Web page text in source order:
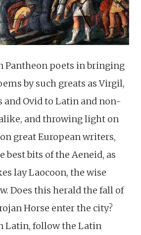
Pantheon poets in bringing
by such greats as Virgil,
and Ovid to Latin and non-
and throwing light on
great European writers,
best bits of the Aeneid, as
lay Laocoon, the wise
Does this herald the fall of
Horse enter the city?
Latin, follow the Latin